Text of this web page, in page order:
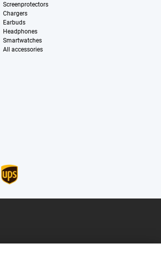
Screenprotectors
Chargers
Earbuds
Headphones
Smartwatches
All accessories